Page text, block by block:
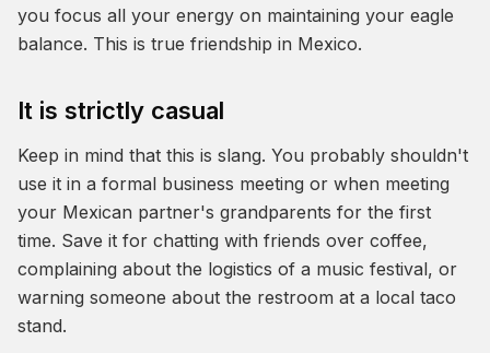
you focus all your energy on maintaining your eagle
balance. This is true friendship in Mexico.
It is strictly casual
Keep in mind that this is slang. You probably shouldn't
use it in a formal business meeting or when meeting
your Mexican partner's grandparents for the first
time. Save it for chatting with friends over coffee,
complaining about the logistics of a music festival, or
warning someone about the restroom at a local taco
stand.